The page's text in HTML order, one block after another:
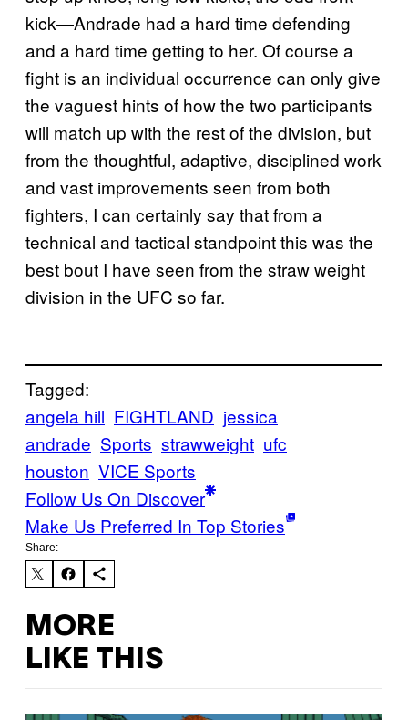
kick—Andrade had a hard time defending
and a hard time getting to her. Of course a
fight is an individual occurrence can only give
the vaguest hints of how the two participants
will match up with the rest of the division, but
from the thoughtful, adaptive, disciplined work
and vast improvements seen from both
fighters, I can certainly say that from a
technical and tactical standpoint this was the
best bout I have seen from the straw weight
division in the UFC so far.
Tagged:
angela hill FIGHTLAND jessica
andrade Sports strawweight ufc
houston VICE Sports
Follow Us On Discover
Make Us Preferred In Top Stories
Share:
MORE
LIKE THIS